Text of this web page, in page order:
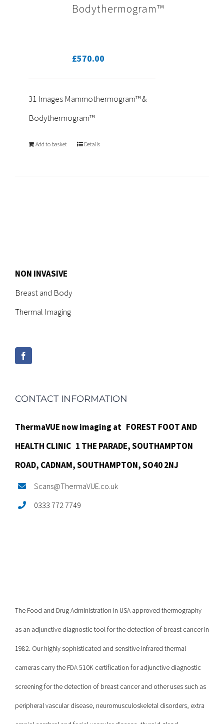
Bodythermogram™
£570.00
31 Images Mammothermogram™ &
Bodythermogram™
Add to basket Details
NON INVASIVE
Breast and Body
Thermal Imaging
CONTACT INFORMATION
ThermaVUE now imaging at FOREST FOOT AND
HEALTH CLINIC 1 THE PARADE,SOUTHAMPTON
ROAD, CADNAM,SOUTHAMPTON, SO40 2NJ
Scans@ThermaVUE.co.uk
0333 772 7749
The Food and Drug Administration in USA approved thermography
as an adjunctive diagnostic tool for the detection of breast cancer in
1982. Our highly sophisticated and sensitive infrared thermal
cameras carry the FDA 510K certification for adjunctive diagnostic
screening for the detection of breast cancer and other uses such as
peripheral vascular disease, neuromusculoskeletal disorders, extra